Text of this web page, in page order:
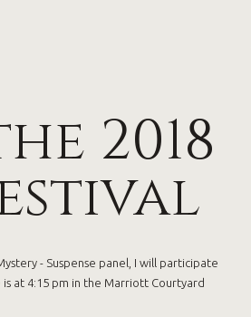
2018
- Suspense panel, I will participate
is at 4:15 pm in the Marriott Courtyard